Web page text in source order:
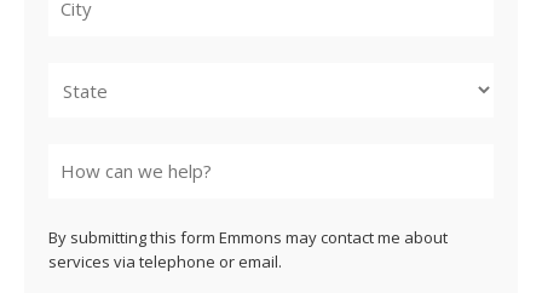
By submitting this form Emmons may contact me about
services via telephone or email.